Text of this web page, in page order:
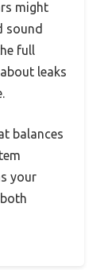
might
sound
full
leaks
balances
your